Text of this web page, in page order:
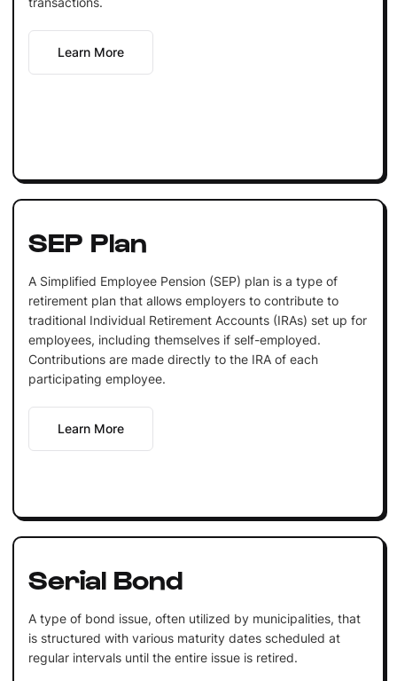
Learn More
SEP Plan
A Simplified Employee Pension (SEP) plan is a type of
retirement plan that allows employers to contribute to
traditional Individual Retirement Accounts (IRAs) set up for
employees, including themselves if self-employed.
Contributions are made directly to the IRA of each
participating employee.
Learn More
Serial Bond
A type of bond issue, often utilized by municipalities, that
is structured with various maturity dates scheduled at
regular intervals until the entire issue is retired.